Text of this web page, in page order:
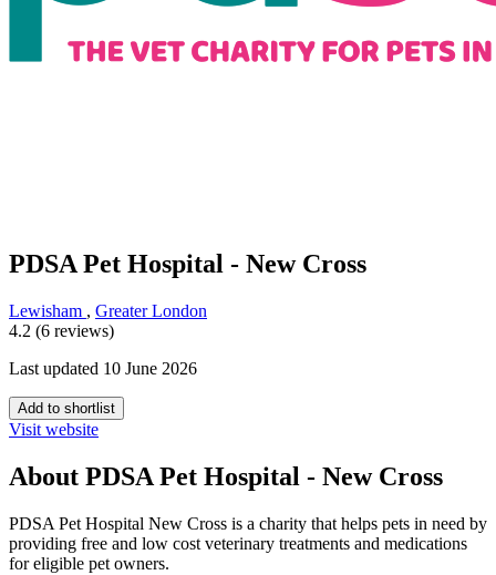
PDSA Pet Hospital - New Cross
Lewisham , Greater London
4.2 (6 reviews)
Last updated 10 June 2026
Add to shortlist
Visit website
About PDSA Pet Hospital - New Cross
PDSA Pet Hospital New Cross is a charity that helps pets in need by
providing free and low cost veterinary treatments and medications
for eligible pet owners.